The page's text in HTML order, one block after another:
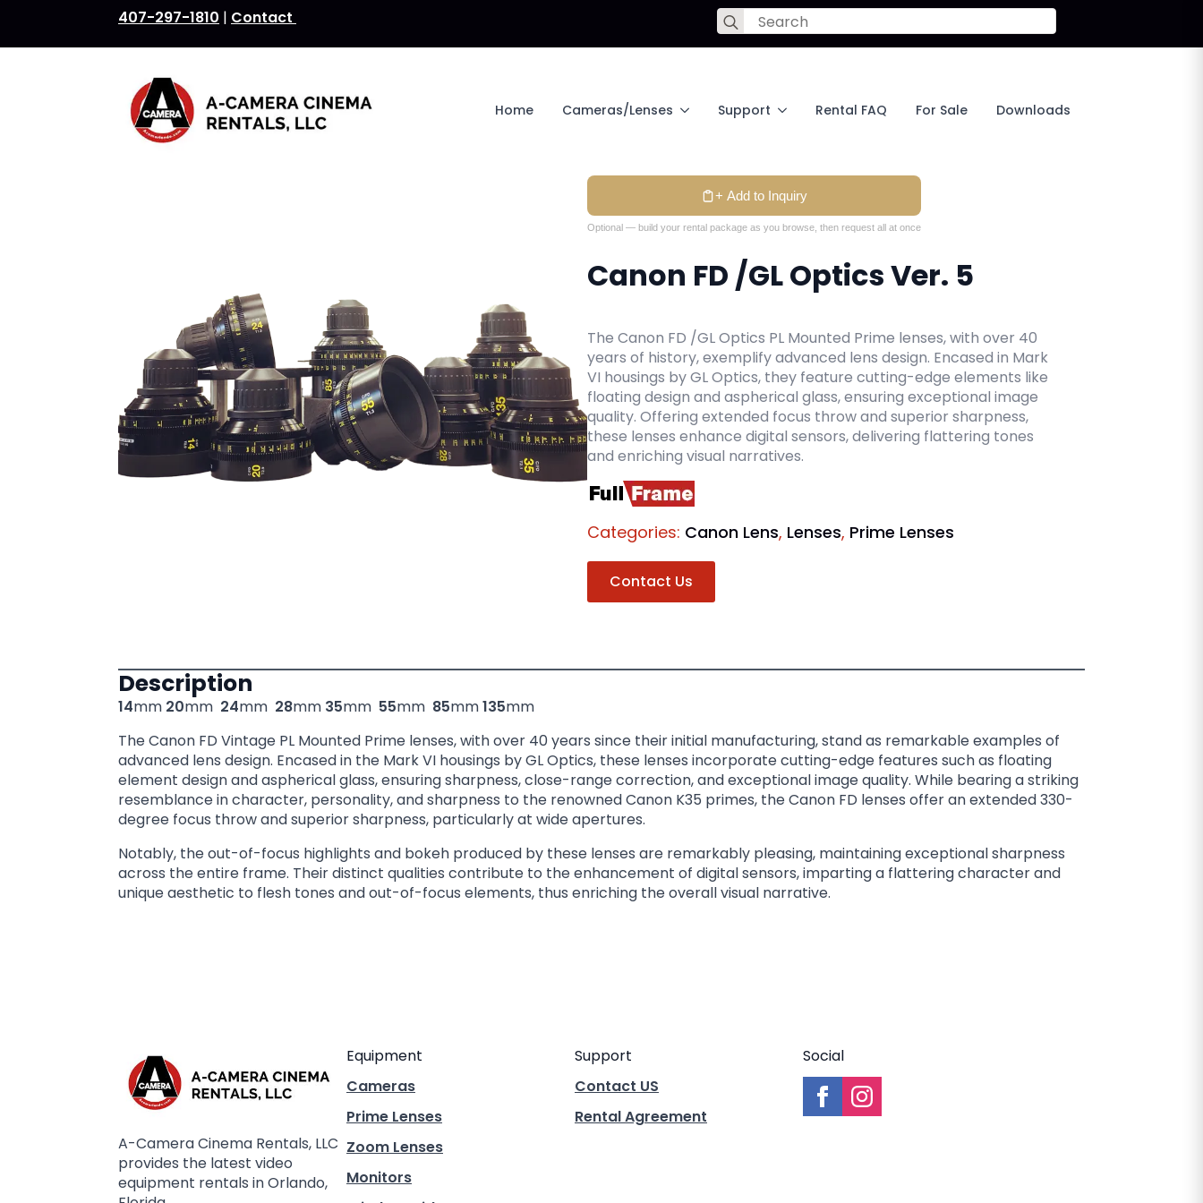
407-297-1810 | Contact
Search
for:
Home Cameras/Lenses Support Rental FAQ For Sale Downloads
+ Add to Inquiry
Optional — build your rental package as you browse, then request all at once
Canon FD /GL Optics Ver. 5
The Canon FD /GL Optics PL Mounted Prime lenses, with over 40
years of history, exemplify advanced lens design. Encased in Mark
VI housings by GL Optics, they feature cutting-edge elements like
floating design and aspherical glass, ensuring exceptional image
quality. Offering extended focus throw and superior sharpness,
these lenses enhance digital sensors, delivering flattering tones
and enriching visual narratives.
Categories: Canon Lens, Lenses, Prime Lenses
Contact Us
Description
14mm 20mm 24mm 28mm 35mm 55mm 85mm135mm
The Canon FD Vintage PL Mounted Prime lenses, with over 40 years since their initial manufacturing, stand as remarkable examples of
advanced lens design. Encased in the Mark VI housings by GL Optics, these lenses incorporate cutting-edge features such as floating
element design and aspherical glass, ensuring sharpness, close-range correction, and exceptional image quality. While bearing a striking
resemblance in character, personality, and sharpness to the renowned Canon K35 primes, the Canon FD lenses offer an extended 330-
degree focus throw and superior sharpness, particularly at wide apertures.
Notably, the out-of-focus highlights and bokeh produced by these lenses are remarkably pleasing, maintaining exceptional sharpness
across the entire frame. Their distinct qualities contribute to the enhancement of digital sensors, imparting a flattering character and
unique aesthetic to flesh tones and out-of-focus elements, thus enriching the overall visual narrative.
A-Camera Cinema Rentals, LLC
provides the latest video
equipment rentals in Orlando,
Equipment
Cameras
Prime Lenses
Zoom Lenses
Monitors
Support
Contact US
Rental Agreement
Social